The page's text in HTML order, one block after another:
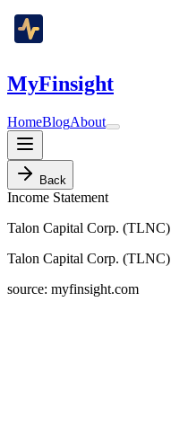
MyFinsight
HomeBlogAbout
Back
Income Statement
Talon Capital Corp. (TLNC)
Talon Capital Corp. (TLNC)
source: myfinsight.com